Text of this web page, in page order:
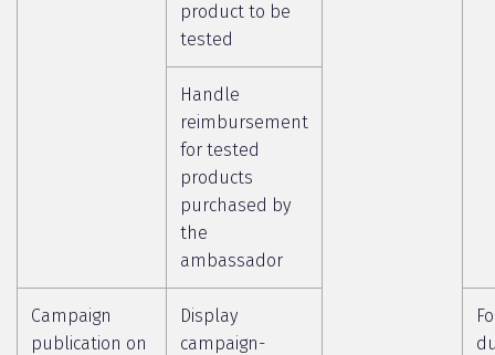
product to be
tested
Handle
reimbursement
for tested
products
purchased by
the
ambassador
Campaign
publication on
Display
campaign-